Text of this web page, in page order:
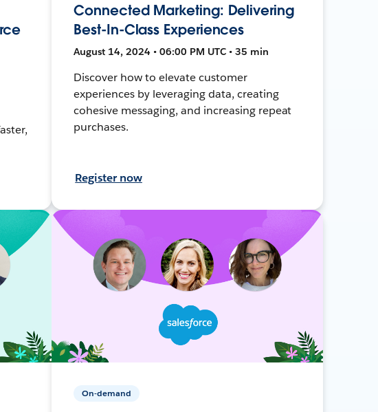
Connected Marketing: Delivering
Best-In-Class Experiences
August 14, 2024 • 06:00 PM UTC • 35 min
Discover how to elevate customer
experiences by leveraging data, creating
cohesive messaging, and increasing repeat
purchases.
Register now
On-demand